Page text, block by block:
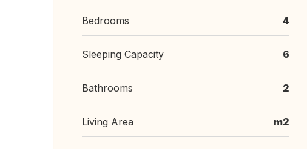
Bedrooms 4
Sleeping Capacity 6
Bathrooms 2
Living Area m2